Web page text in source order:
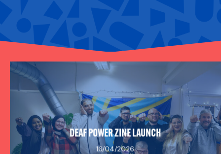
DEAF POWER ZINE LAUNCH
16/04/2026